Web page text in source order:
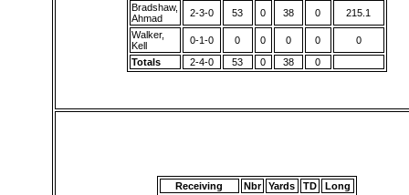
Bradshaw,
Ahmad
2-3-0 53 0 38 0
215.1
Walker,
Kell
0-1-0 0 0 0 0
0
Totals
2-4-0 53 0 38 0
Receiving Nbr Yards TD
Long